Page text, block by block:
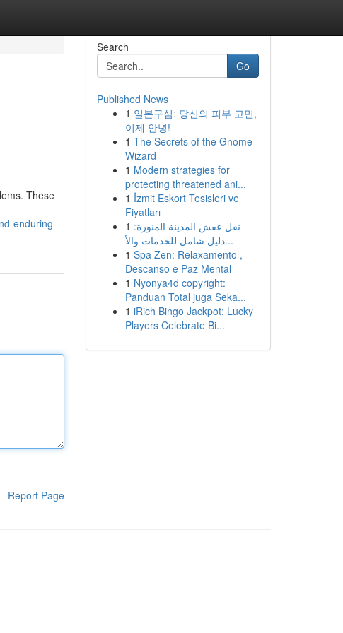
These
enduring-
Report Page
Search
Go
Published News
1 일본구심: 당신의 피부 고민,
이제 안녕!
1 The Secrets of the Gnome
Wizard
1 Modern strategies for
protecting threatened ani...
1 İzmit Eskort Tesisleri ve
Fiyatları
1 نقل عفش المدينة المنورة:
دليل شامل للخدمات والأ...
1 Spa Zen: Relaxamento ,
Descanso e Paz Mental
1 Nyonya4d copyright:
Panduan Total juga Seka...
1 iRich Bingo Jackpot: Lucky
Players Celebrate Bi...